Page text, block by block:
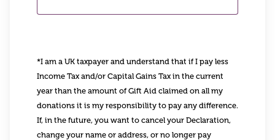
*I am a UK taxpayer and understand that if I pay less
Income Tax and/or Capital Gains Tax in the current
year than the amount of Gift Aid claimed on all my
donations it is my responsibility to pay any difference.
If, in the future, you want to cancel your Declaration,
change your name or address, or no longer pay